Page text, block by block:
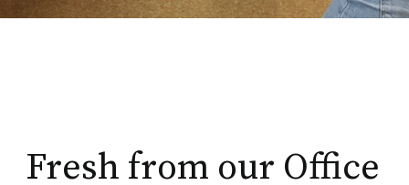
Fresh from our Office